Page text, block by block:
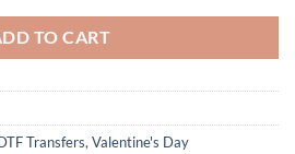
TO CART
Transfers, Valentine's Day